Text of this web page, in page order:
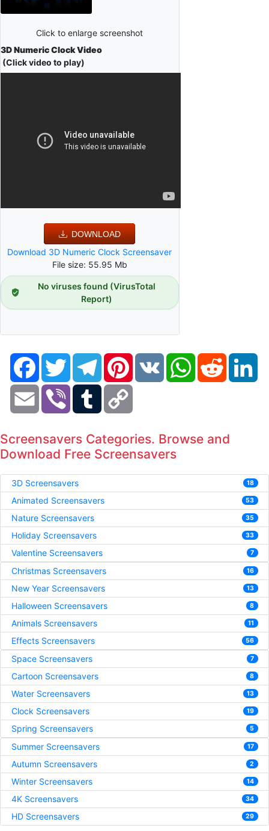
Click to enlarge screenshot
3D Numeric Clock Video
(Click video to play)
DOWNLOAD
Download 3D Numeric Clock Screensaver
File size: 55.95 Mb
No viruses found (VirusTotal
Report)
FacebookTwitter TelegramPinterestVK WhatsAppReddit
Email Viber Tumblr
Screensavers Categories. Browse and
Download Free Screensavers
3D Screensavers 18
Animated Screensavers 53
Nature Screensavers 35
Holiday Screensavers 33
Valentine Screensavers 7
Christmas Screensavers 16
New Year Screensavers 13
Halloween Screensavers 8
Animals Screensavers 11
Effects Screensavers 56
Space Screensavers 7
Cartoon Screensavers 8
Water Screensavers 13
Clock Screensavers 19
Spring Screensavers 5
Summer Screensavers 17
Autumn Screensavers 2
Winter Screensavers 14
4K Screensavers 34
HD Screensavers 29